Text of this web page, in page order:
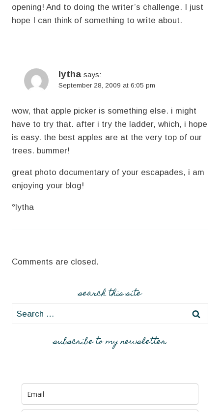
opening! And to doing the writer’s challenge. I just
hope I can think of something to write about.
lytha says:
September 28, 2009 at 6:05 pm
wow, that apple picker is something else. i might
have to try that. after i try the ladder, which, i hope
is easy. the best apples are at the very top of our
trees. bummer!
great photo documentary of your escapades, i am
enjoying your blog!
°lytha
Comments are closed.
search this site
Search
subscribe to my newsletter